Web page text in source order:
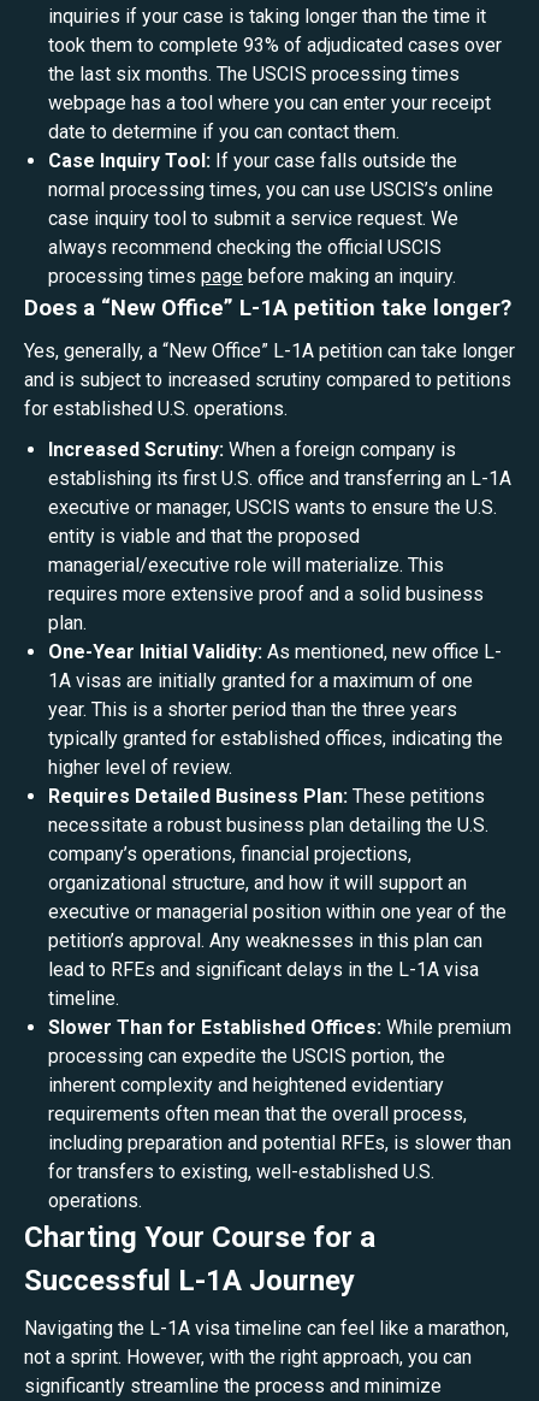
inquiries if your case is taking longer than the time it
took them to complete 93% of adjudicated cases over
the last six months. The USCIS processing times
webpage has a tool where you can enter your receipt
date to determine if you can contact them.
Case Inquiry Tool: If your case falls outside the
normal processing times, you can use USCIS’s online
case inquiry tool to submit a service request. We
always recommend checking the official USCIS
processing times page before making an inquiry.
Does a “New Office” L-1A petition take longer?
Yes, generally, a “New Office” L-1A petition can take longer
and is subject to increased scrutiny compared to petitions
for established U.S. operations.
Increased Scrutiny: When a foreign company is
establishing its first U.S. office and transferring an L-1A
executive or manager, USCIS wants to ensure the U.S.
entity is viable and that the proposed
managerial/executive role will materialize. This
requires more extensive proof and a solid business
plan.
One-Year Initial Validity: As mentioned, new office L-
1A visas are initially granted for a maximum of one
year. This is a shorter period than the three years
typically granted for established offices, indicating the
higher level of review.
Requires Detailed Business Plan: These petitions
necessitate a robust business plan detailing the U.S.
company’s operations, financial projections,
organizational structure, and how it will support an
executive or managerial position within one year of the
petition’s approval. Any weaknesses in this plan can
lead to RFEs and significant delays in the L-1A visa
timeline.
Slower Than for Established Offices: While premium
processing can expedite the USCIS portion, the
inherent complexity and heightened evidentiary
requirements often mean that the overall process,
including preparation and potential RFEs, is slower than
for transfers to existing, well-established U.S.
operations.
Charting Your Course for a
Successful L-1A Journey
Navigating the L-1A visa timeline can feel like a marathon,
not a sprint. However, with the right approach, you can
significantly streamline the process and minimize